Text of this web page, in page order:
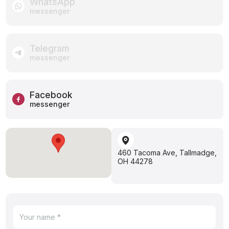
messenger
Telegram
messenger
Facebook
messenger
460 Tacoma Ave, Tallmadge,
OH 44278